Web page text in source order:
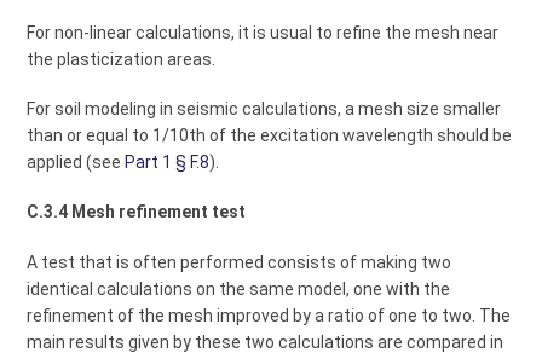
For non-linear calculations, it is usual to refine the mesh near
the plasticization areas.
For soil modeling in seismic calculations, a mesh size smaller
than or equal to 1/10th of the excitation wavelength should be
applied (see Part 1 § F.8).
C.3.4 Mesh refinement test
A test that is often performed consists of making two
identical calculations on the same model, one with the
refinement of the mesh improved by a ratio of one to two. The
main results given by these two calculations are compared in